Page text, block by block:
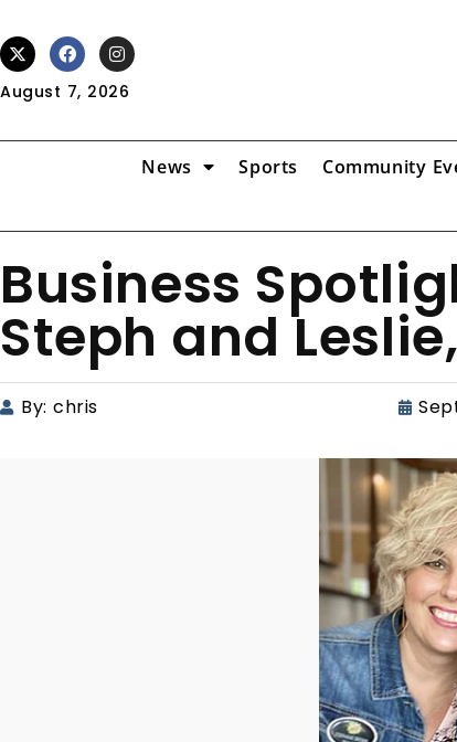
August 7, 2026
News Sports Community
Business
Steph and
By: chris